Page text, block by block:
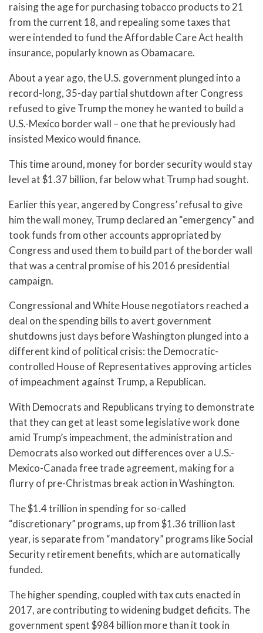
raising the age for purchasing tobacco products to 21
from the current 18, and repealing some taxes that
were intended to fund the Affordable Care Act health
insurance, popularly known as Obamacare.
About a year ago, the U.S. government plunged into a
record-long, 35-day partial shutdown after Congress
refused to give Trump the money he wanted to build a
U.S.-Mexico border wall – one that he previously had
insisted Mexico would finance.
This time around, money for border security would stay
level at $1.37 billion, far below what Trump had sought.
Earlier this year, angered by Congress’ refusal to give
him the wall money, Trump declared an “emergency” and
took funds from other accounts appropriated by
Congress and used them to build part of the border wall
that was a central promise of his 2016 presidential
campaign.
Congressional and White House negotiators reached a
deal on the spending bills to avert government
shutdowns just days before Washington plunged into a
different kind of political crisis: the Democratic-
controlled House of Representatives approving articles
of impeachment against Trump, a Republican.
With Democrats and Republicans trying to demonstrate
that they can get at least some legislative work done
amid Trump’s impeachment, the administration and
Democrats also worked out differences over a U.S.-
Mexico-Canada free trade agreement, making for a
flurry of pre-Christmas break action in Washington.
The $1.4 trillion in spending for so-called
“discretionary” programs, up from $1.36 trillion last
year, is separate from “mandatory” programs like Social
Security retirement benefits, which are automatically
funded.
The higher spending, coupled with tax cuts enacted in
2017, are contributing to widening budget deficits. The
government spent $984 billion more than it took in